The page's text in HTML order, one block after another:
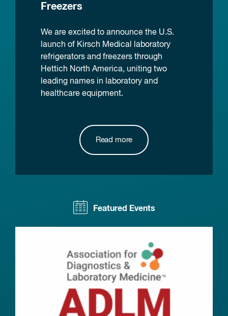
Freezers
We are excited to announce the U.S.
launch of Kirsch Medical laboratory
refrigerators and freezers through
Hettich North America, uniting two
leading names in laboratory and
healthcare equipment.
Read more
Featured Events